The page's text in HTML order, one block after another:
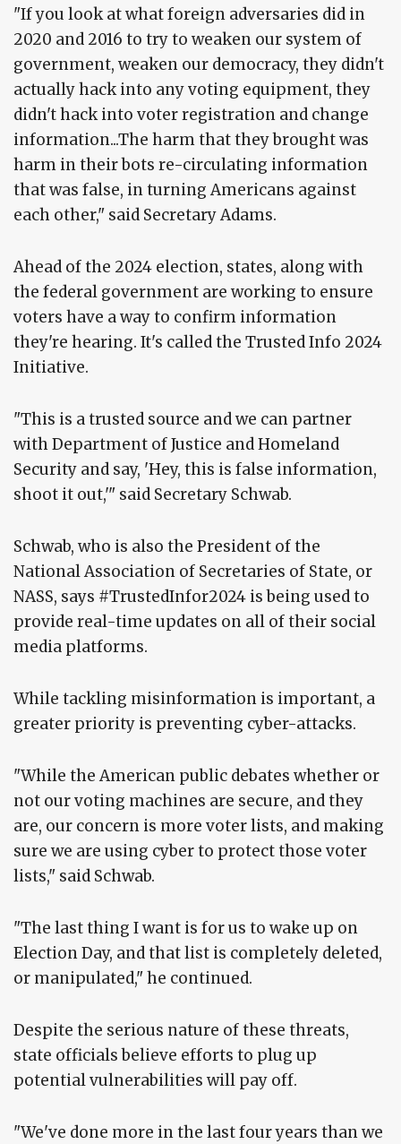
"If you look at what foreign adversaries did in
2020 and 2016 to try to weaken our system of
government, weaken our democracy, they didn't
actually hack into any voting equipment, they
didn't hack into voter registration and change
information...The harm that they brought was
harm in their bots re-circulating information
that was false, in turning Americans against
each other," said Secretary Adams.
Ahead of the 2024 election, states, along with
the federal government are working to ensure
voters have a way to confirm information
they're hearing. It's called the Trusted Info 2024
Initiative.
"This is a trusted source and we can partner
with Department of Justice and Homeland
Security and say, 'Hey, this is false information,
shoot it out,'" said Secretary Schwab.
Schwab, who is also the President of the
National Association of Secretaries of State, or
NASS, says #TrustedInfor2024 is being used to
provide real-time updates on all of their social
media platforms.
While tackling misinformation is important, a
greater priority is preventing cyber-attacks.
"While the American public debates whether or
not our voting machines are secure, and they
are, our concern is more voter lists, and making
sure we are using cyber to protect those voter
lists," said Schwab.
"The last thing I want is for us to wake up on
Election Day, and that list is completely deleted,
or manipulated," he continued.
Despite the serious nature of these threats,
state officials believe efforts to plug up
potential vulnerabilities will pay off.
"We've done more in the last four years than we